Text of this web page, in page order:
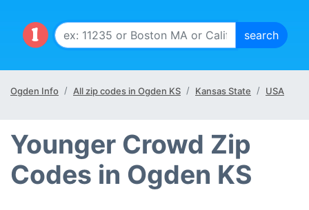
Ogden Info All zip codes in Ogden KS Kansas State USA
Younger Crowd Zip
Codes in Ogden KS